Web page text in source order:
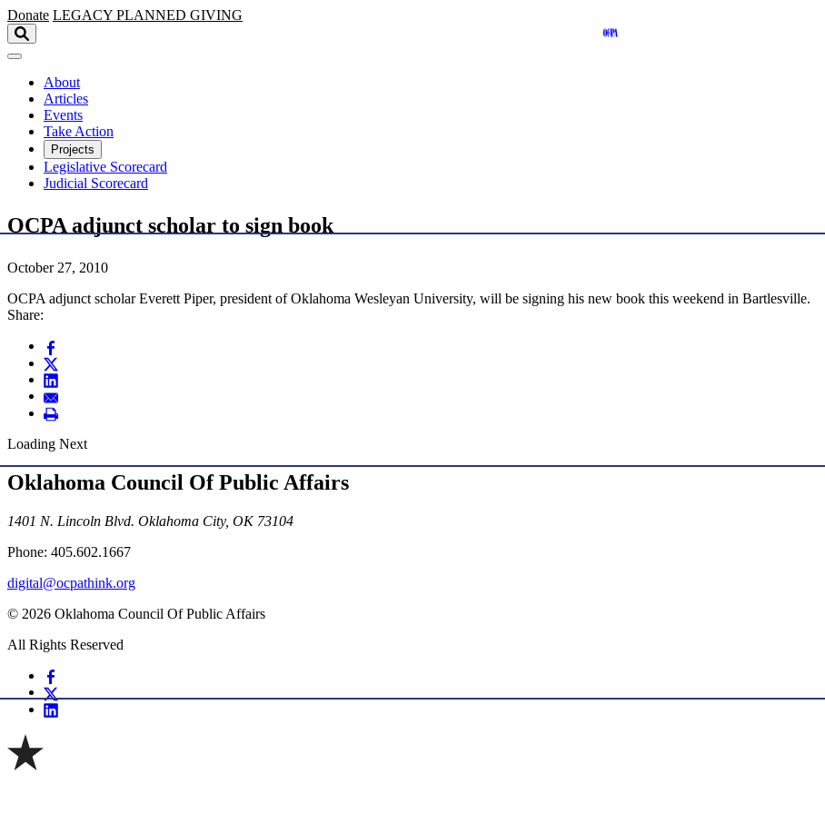
Skip to main content
Donate LEGACY PLANNED GIVING
About
Articles
Events
Take Action
Projects
Legislative Scorecard
Judicial Scorecard
OCPA adjunct scholar to sign book
October 27, 2010
OCPA adjunct scholar Everett Piper, president of Oklahoma Wesleyan University, will be signing his new book this weekend in Bartlesville.
Share:
Loading Next
Oklahoma Council Of Public Affairs
1401 N. Lincoln Blvd. Oklahoma City, OK 73104
Phone: 405.602.1667
digital@ocpathink.org
© 2026 Oklahoma Council Of Public Affairs
All Rights Reserved